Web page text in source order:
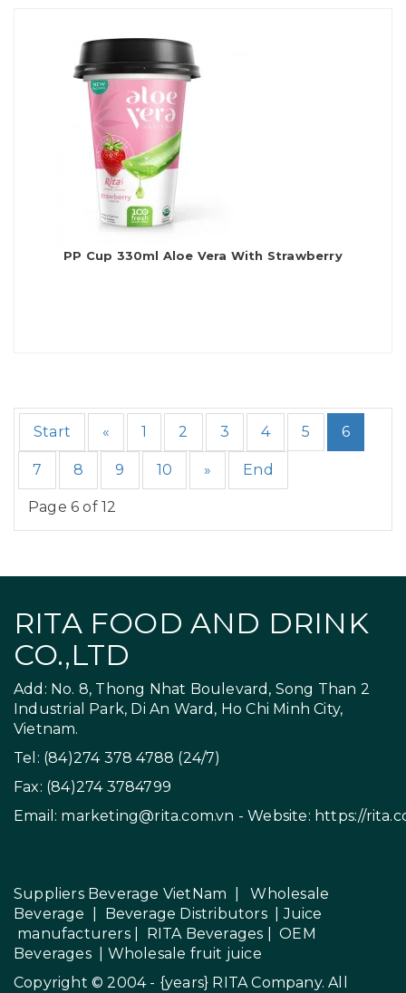
PP Cup 330ml Aloe Vera With Strawberry
Start « 1 2 3 4 5 6
7 8 9 10 » End
Page 6 of 12
RITA FOOD AND DRINK
CO.,LTD
Add: No. 8, Thong Nhat Boulevard, Song Than 2
Industrial Park, Di An Ward, Ho Chi Minh City,
Vietnam.
Tel: (84)274 378 4788 (24/7)
Fax: (84)274 3784799
Email: marketing@rita.com.vn - Website: https://
Suppliers Beverage VietNam |Wholesale
Beverage
Beverage Distributors |
Juice
manufacturers| RITA Beverages |OEM
Beverages| Wholesale fruit juice
Copyright © 2004 - {years} RITA Company. All